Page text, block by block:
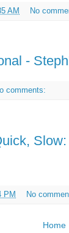
AM No
-
comments:
PM No
Home